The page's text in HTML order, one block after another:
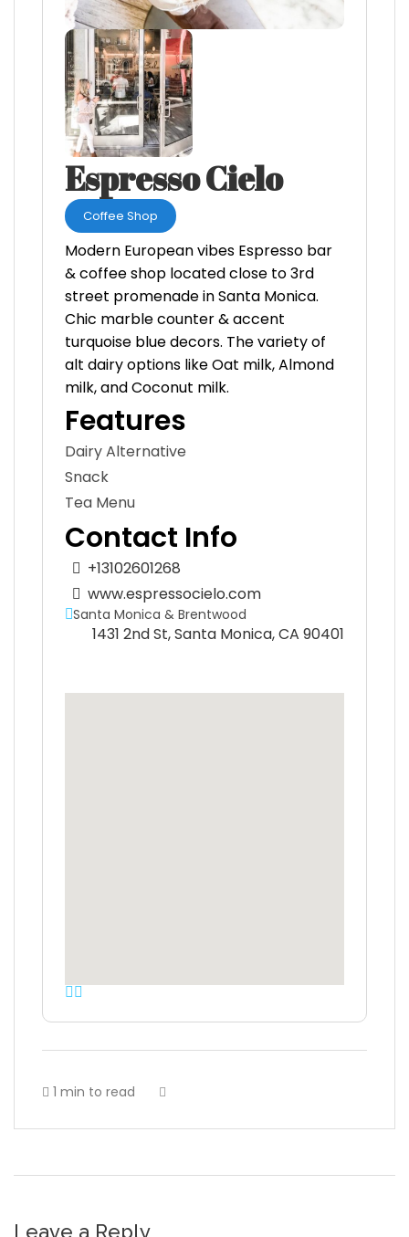
Espresso Cielo
Coffee Shop
Modern European vibes Espresso bar
& coffee shop located close to 3rd
street promenade in Santa Monica.
Chic marble counter & accent
turquoise blue decors. The variety of
alt dairy options like Oat milk, Almond
milk, and Coconut milk.
Features
Dairy Alternative
Snack
Tea Menu
Contact Info
+13102601268
www.espressocielo.com
Santa Monica & Brentwood
1431 2nd St, Santa Monica, CA 90401
1 min to read
Leave a Reply